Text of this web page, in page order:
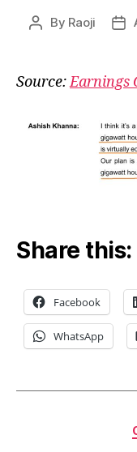
Post
By Raoji
Source:Earnings
Share this:
Facebook
WhatsApp